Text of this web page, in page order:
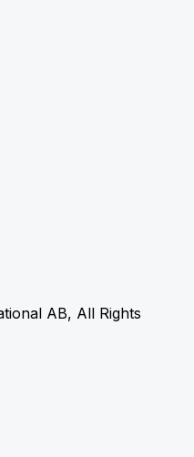
AB, All Rights